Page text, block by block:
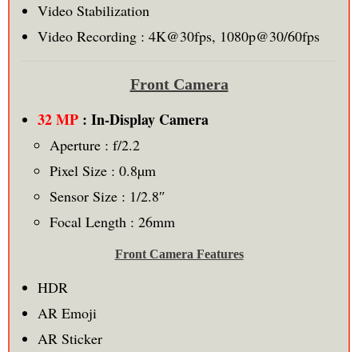
Video Stabilization
Video Recording : 4K@30fps, 1080p@30/60fps
Front Camera
32 MP : In-Display Camera
Aperture : f/2.2
Pixel Size : 0.8µm
Sensor Size : 1/2.8″
Focal Length : 26mm
Front Camera Features
HDR
AR Emoji
AR Sticker